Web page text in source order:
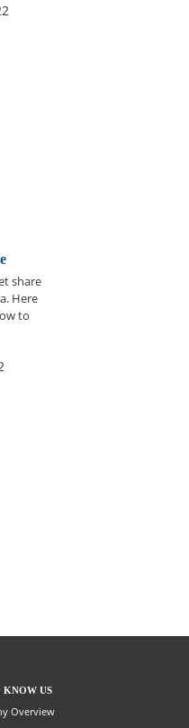
share
Here
to
KNOW US
Overview